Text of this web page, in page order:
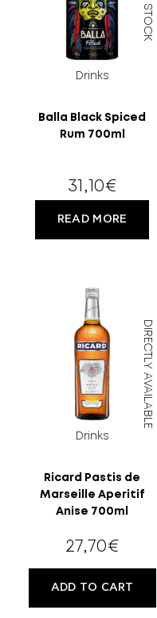
Drinks
Balla Black Spiced
Rum 700ml
31,10€
READ MORE
Drinks
Ricard Pastis de
Marseille Aperitif
Anise 700ml
DIRECTLY AVAILABLE
27,70€
ADD TO CART